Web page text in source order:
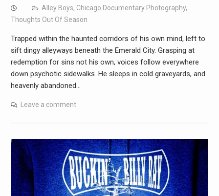
Alley Boys, Chicago Documentary Photography,
Thoughts Out Of Season
Trapped within the haunted corridors of his own mind, left to
sift dingy alleyways beneath the Emerald City. Grasping at
redemption for sins not his own, voices follow everywhere
down psychotic sidewalks. He sleeps in cold graveyards, and
heavenly abandoned…
Leave a comment